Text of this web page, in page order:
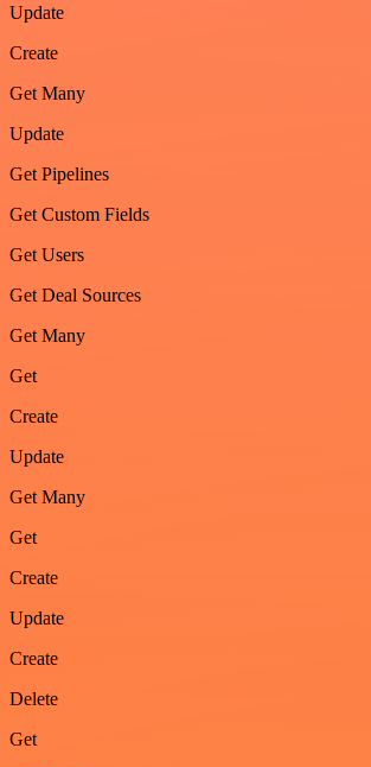
Update
Create
Get Many
Update
Get Pipelines
Get Custom Fields
Get Users
Get Deal Sources
Get Many
Get
Create
Update
Get Many
Get
Create
Update
Create
Delete
Get